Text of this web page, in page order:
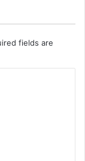
fields are